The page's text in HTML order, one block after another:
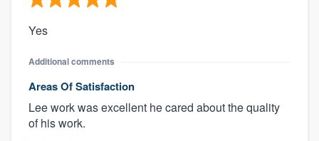
Yes
Additional comments
Areas Of Satisfaction
Lee work was excellent he cared about the quality
of his work.